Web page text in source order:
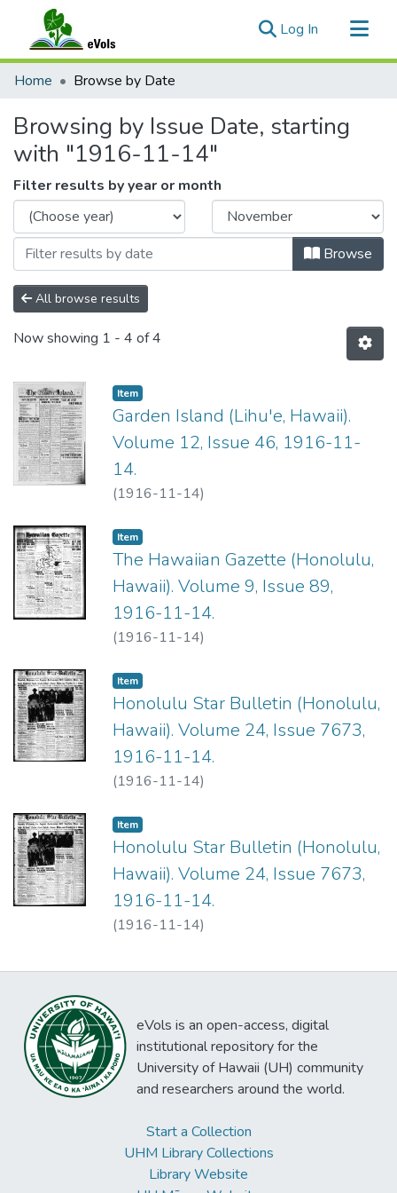
Log In (current)
Communities & Collections
Home Browse by Date
Browsing by Issue Date, starting
with "1916-11-14"
Filter results by year or month
Browse
All browse results
Now showing 1 - 4 of 4
Item type:
Item,
Garden Island (Lihu'e, Hawaii).
Volume 12, Issue 46, 1916-11-
14.
(1916-11-14)
Item type:
Item,
The Hawaiian Gazette (Honolulu,
Hawaii). Volume 9, Issue 89,
1916-11-14.
(1916-11-14)
Item type:
Item,
Honolulu Star Bulletin (Honolulu,
Hawaii). Volume 24, Issue 7673,
1916-11-14.
(1916-11-14)
Item type:
Item,
Honolulu Star Bulletin (Honolulu,
Hawaii). Volume 24, Issue 7673,
1916-11-14.
(1916-11-14)
eVols is an open-access, digital
institutional repository for the
University of Hawaii (UH) community
and researchers around the world.
Start a Collection
UHM Library Collections
Library Website